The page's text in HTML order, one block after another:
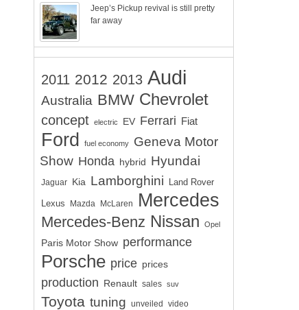
Jeep’s Pickup revival is still pretty
far away
2011 2012 2013 Audi
Australia BMW Chevrolet
concept electric EV Ferrari Fiat
Ford fuel economy
Geneva Motor
Show Honda hybrid Hyundai
Jaguar Kia Lamborghini Land Rover
Lexus Mazda McLaren Mercedes
Mercedes-Benz Nissan Opel
Paris Motor Show performance
Porsche price prices
production Renault sales suv
Toyota tuning unveiled video